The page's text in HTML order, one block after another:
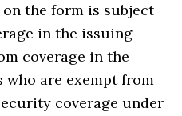
the form is subject
in the issuing
coverage in the
are exempt from
coverage under